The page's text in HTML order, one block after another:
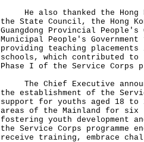
He also thanked the Hong
the State Council, the Hong
Guangdong Provincial People's
Municipal People's
providing teaching
schools, which contributed to
Phase I of the Service Corps
The Chief Executive
the establishment of the
support for youths aged 18
areas of the Mainland for six
fostering youth development
the Service Corps programme
receive training, embrace